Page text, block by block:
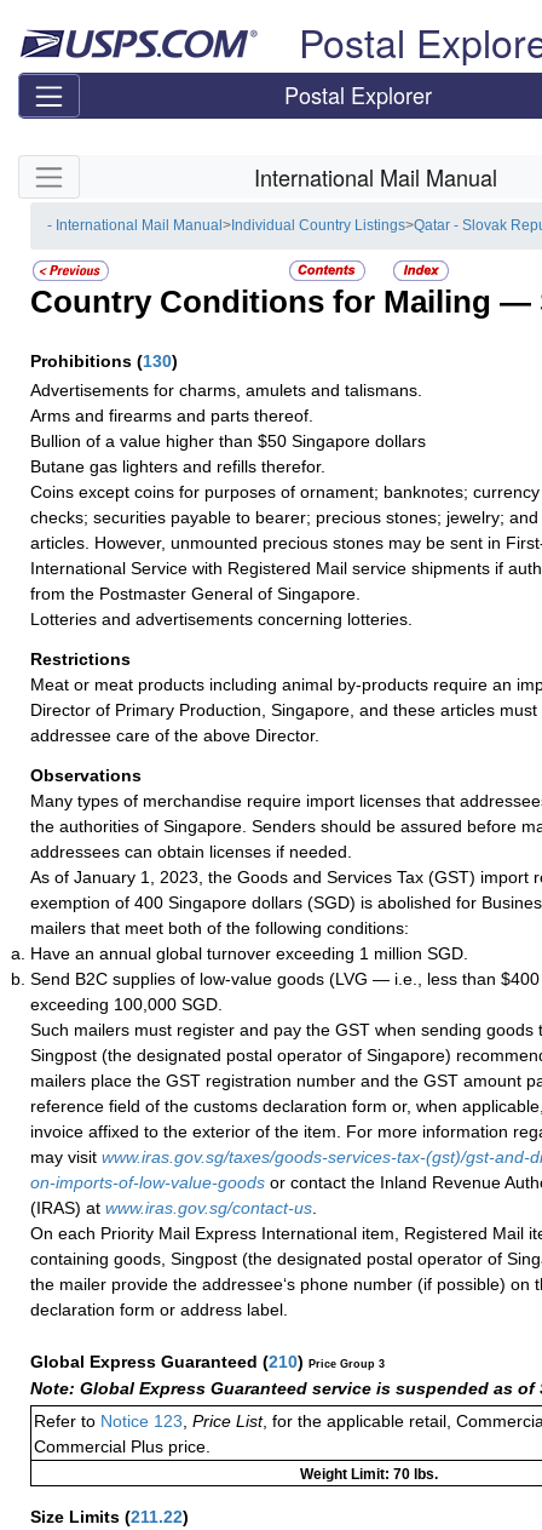
Postal
Postal Explorer
Skip side navigation International Mail Manual
- International Mail Manual> Individual Country Listings>Qatar - Slovak
Country Conditions for Mailing —
Prohibitions (130)
Advertisements for charms, amulets and talismans.
Arms and firearms and parts thereof.
Bullion of a value higher than $50 Singapore dollars
Butane gas lighters and refills therefor.
Coins except coins for purposes of ornament; banknotes; currency
checks; securities payable to bearer; precious stones; jewelry;
articles. However, unmounted precious stones may be sent in
International Service with Registered Mail service shipments if
from the Postmaster General of Singapore.
Lotteries and advertisements concerning lotteries.
Restrictions
Meat or meat products including animal by-products require an
Director of Primary Production, Singapore, and these articles
addressee care of the above Director.
Observations
Many types of merchandise require import licenses that
the authorities of Singapore. Senders should be assured before
addressees can obtain licenses if needed.
As of January 1, 2023, the Goods and Services Tax (GST) import
exemption of 400 Singapore dollars (SGD) is abolished for
mailers that meet both of the following conditions:
Have an annual global turnover exceeding 1 million SGD.
Send B2C supplies of low-value goods (LVG — i.e., less than
exceeding 100,000 SGD.
Such mailers must register and pay the GST when sending goods
Singpost (the designated postal operator of Singapore)
mailers place the GST registration number and the GST amount
reference field of the customs declaration form or, when
invoice affixed to the exterior of the item. For more information
may visit www.iras.gov.sg/taxes/goods-services-tax-(gst)/gst-and-
on-imports-of-low-value-goods or contact the Inland Revenue
(IRAS) at www.iras.gov.sg/contact-us
On each Priority Mail Express International item, Registered Mail
containing goods, Singpost (the designated postal operator of
the mailer provide the addressee‘s phone number (if possible) on
declaration form or address label.
Global Express Guaranteed (210) Price Group 3
Note: Global Express Guaranteed service is suspended as of
Refer to Notice 123 Price List, for the applicable retail,
Commercial Plus price.
Weight Limit: 70 lbs.
Size Limits (211.22)